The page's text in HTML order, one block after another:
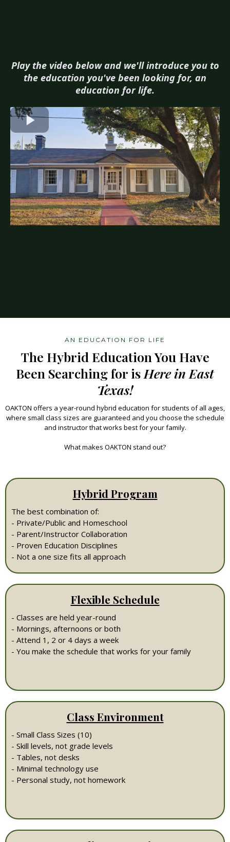
Play the video below and we'll introduce you to
the education you've been looking for, an
education for life.
AN EDUCATION FOR LIFE
The Hybrid Education You Have
Been Searching for is Here in East
Texas!
OAKTON offers a year-round hybrid education for students of all ages,
where small class sizes are guaranteed and you choose the schedule
and instructor that works best for your family.
What makes OAKTON stand out?
Hybrid Program
The best combination of:
- Private/Public and Homeschool
- Parent/Instructor Collaboration
- Proven Education Disciplines
- Not a one size fits all approach
Flexible Schedule
- Classes are held year-round
- Mornings, afternoons or both
- Attend 1, 2 or 4 days a week
- You make the schedule that works for your family
Class Environment
- Small Class Sizes (10)
- Skill levels, not grade levels
- Tables, not desks
- Minimal technology use
- Personal study, not homework